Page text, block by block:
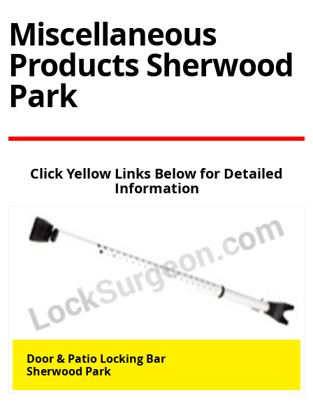
Miscellaneous
Products Sherwood
Park
Click Yellow Links Below for Detailed
Information
Door & Patio Locking Bar
Sherwood Park